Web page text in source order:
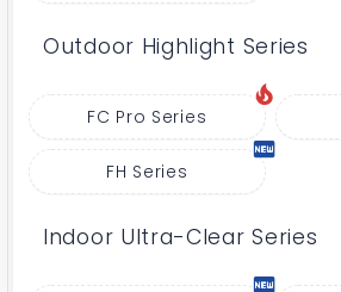
Outdoor Highlight Series
FC Pro Series
FH Series
Indoor Ultra-Clear Series